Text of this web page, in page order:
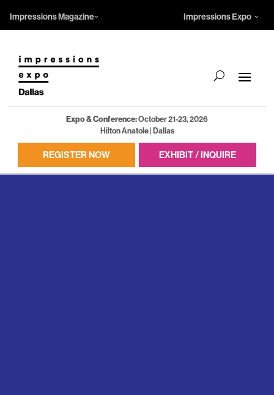
Impressions Magazine Impressions Expo
Expo & Conference:October 21-23, 2026
Hilton Anatole | Dallas
REGISTER NOW EXHIBIT / INQUIRE